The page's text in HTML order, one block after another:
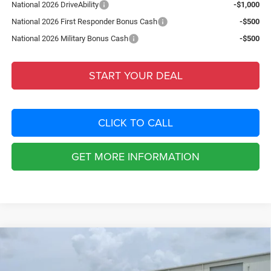
National 2026 DriveAbility
-$1,000
National 2026 First Responder Bonus Cash
-$500
National 2026 Military Bonus Cash
-$500
START YOUR DEAL
CLICK TO CALL
GET MORE INFORMATION
Jeep COMPASS $4,074
Compare Vehicle